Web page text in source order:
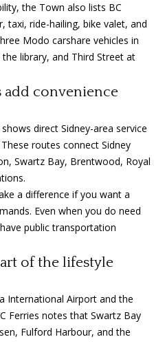
r
t
l
the Town also lists BC
taxi, ride-hailing, bike valet, and
Modo carshare vehicles in
library, and Third Street at
convenience
direct Sidney-area service
routes connect Sidney
Swartz Bay, Brentwood, Royal
a difference if you want a
Even when you do need
public transportation
of the lifestyle
International Airport and the
Ferries notes that Swartz Bay
Fulford Harbour, and the
2
6
-
6
1
2
0
[
e
a
l
p